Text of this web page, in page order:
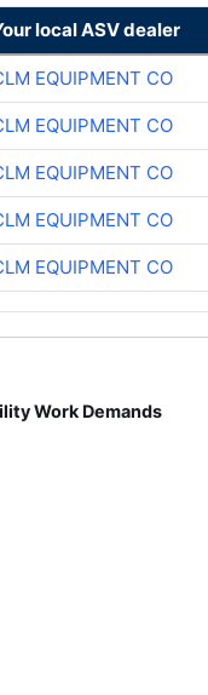
local ASV dealer
EQUIPMENT CO
EQUIPMENT CO
EQUIPMENT CO
EQUIPMENT CO
EQUIPMENT CO
Work Demands